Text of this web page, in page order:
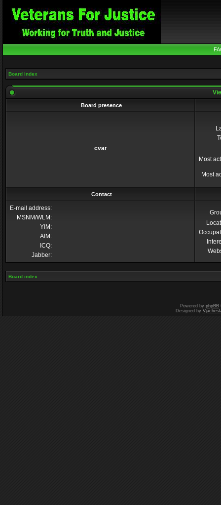
Board index
Board presence
cvar
Most
Most
Contact
E-mail address:
MSNM/WLM:
YIM:
AIM:
ICQ:
Jabber:
Board index
Powered by phpBB
Designed by